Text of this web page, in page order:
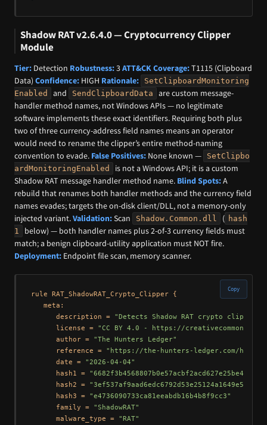
Shadow RAT v2.6.4.0 — Cryptocurrency Clipper
Module
Tier: Detection Robustness:3ATT&CK Coverage:T1115 (Clipboard
Data) Confidence: HIGH Rationale:
SetClipboardMonitoring
Enabled
and SendClipboardData
are custom message-
handler method names, not Windows APIs — no legitimate
software implements these exact identifiers. Requiring both plus
two of three currency-address field names means an operator
would need to rename the clipper’s entire method-naming
convention to evade. False Positives: None known —
SetClipbo
ardMonitoringEnabled
is not a Windows API; it is a custom
Shadow RAT message handler method name. Blind Spots:A
rebuild that renames both handler methods and the currency field
names evades; targets the on-disk client/DLL, not a memory-only
injected variant.Validation:Scan Shadow.Common.dll ( hash
1
below) — both handler names plus 2-of-3 currency fields must
match; a benign clipboard-utility application must NOT fire.
Deployment: Endpoint file scan, memory scanner.
rule RAT_ShadowRAT_Crypto_Clipper {
   meta:
      description =
"Detects Shadow RAT crypto
      license =
"CC BY 4.0 - https://
      author =
"The Hunters Ledger"
      reference =
"https://the-hunters-ledger.com/
      date =
"2026-04-04"
      hash1 =
      hash2 =
"3ef537af9aad6edc6792d53e25124a1649e5f655"
      hash3 =
"e4736090733ca81eeabdb16b4b8f9cc3"
      family =
"ShadowRAT"
      malware_type =
"RAT"
Copy